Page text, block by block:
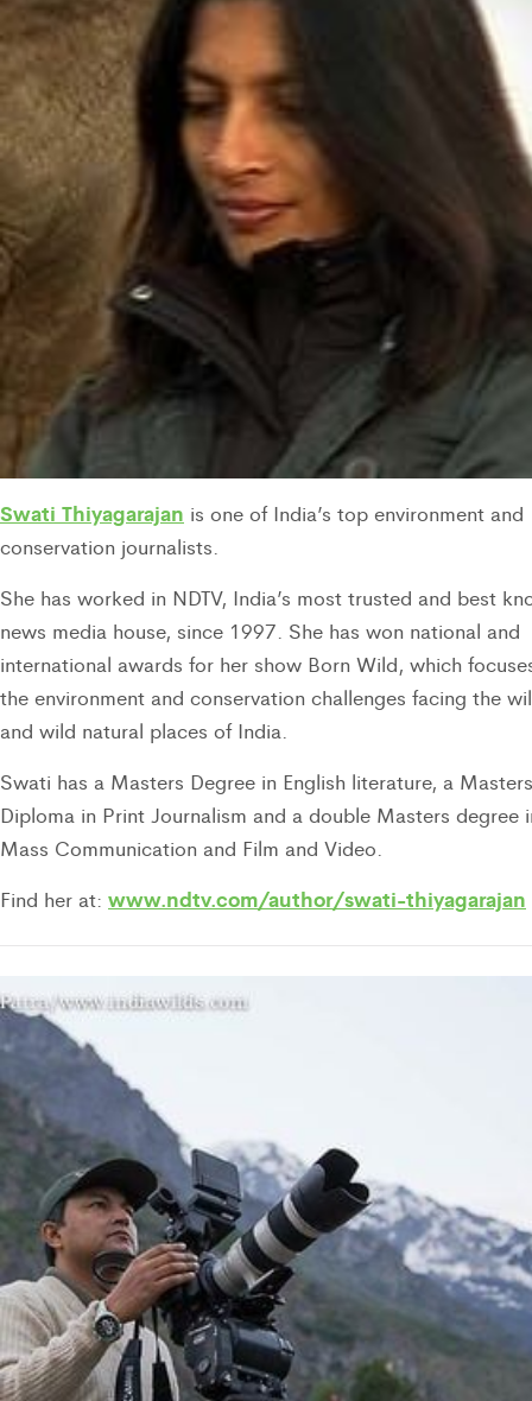
Swati Thiyagarajan is one of India’s top environment and
conservation journalists.
She has worked in NDTV, India’s most trusted and best
news media house, since 1997. She has won national and
international awards for her show Born Wild, which
the environment and conservation challenges facing the
and wild natural places of India.
Swati has a Masters Degree in English literature, a Masters
Diploma in Print Journalism and a double Masters degree
Mass Communication and Film and Video.
Find her at: www.ndtv.com/author/swati-thiyagarajan